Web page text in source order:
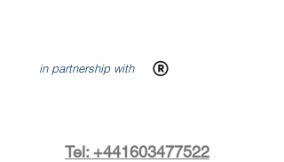
in partnership with
Tel: +441603477522